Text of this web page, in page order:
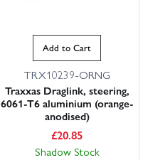
Add to Cart
TRX10239-ORNG
Traxxas Draglink, steering,
6061-T6 aluminium (orange-
anodised)
£20.85
Shadow Stock